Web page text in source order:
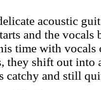
acoustic
and the vocals
time with vocals
they shift out into
catchy and still